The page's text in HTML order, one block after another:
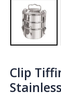
Clip